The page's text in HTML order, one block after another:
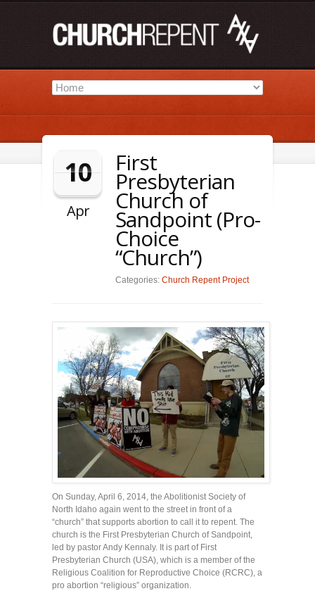
10
Apr
First
Presbyterian
Church of
Sandpoint (Pro-
Choice
“Church”)
Categories: Church Repent Project
On Sunday, April 6, 2014, the Abolitionist Society of
North Idaho again went to the street in front of a
“church” that supports abortion to call it to repent. The
church is the First Presbyterian Church of Sandpoint,
led by pastor Andy Kennaly. It is part of First
Presbyterian Church (USA), which is a member of the
Religious Coalition for Reproductive Choice (RCRC), a
pro abortion “religious” organization.